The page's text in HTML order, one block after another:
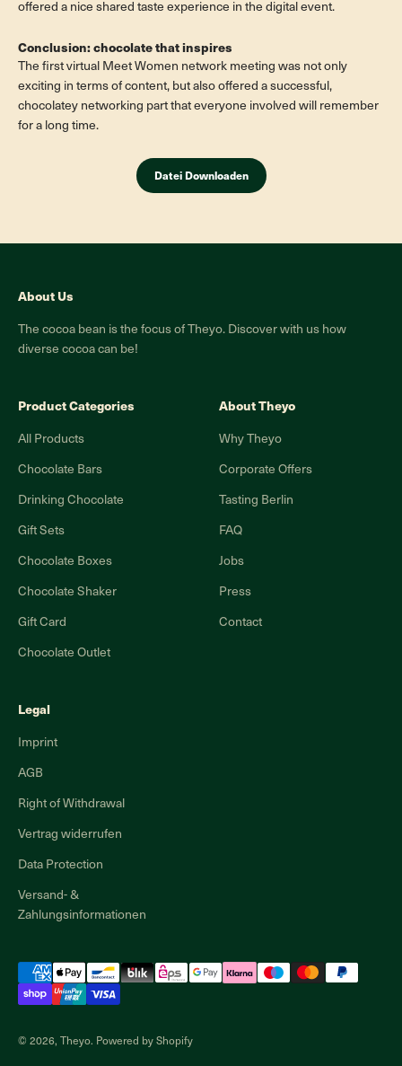
offered a nice shared taste experience in the digital event.
Conclusion: chocolate that inspires
The first virtual Meet Women network meeting was not only
exciting in terms of content, but also offered a successful,
chocolatey networking part that everyone involved will remember
for a long time.
Datei Downloaden
About Us
The cocoa bean is the focus of Theyo. Discover with us how
diverse cocoa can be!
Product Categories
All Products
Chocolate Bars
Drinking Chocolate
Gift Sets
Chocolate Boxes
Chocolate Shaker
Gift Card
Chocolate Outlet
About Theyo
Why Theyo
Corporate Offers
Tasting Berlin
FAQ
Jobs
Press
Contact
Legal
Imprint
AGB
Right of Withdrawal
Vertrag widerrufen
Data Protection
Versand- &
Zahlungsinformationen
© 2026, Theyo. Powered by Shopify